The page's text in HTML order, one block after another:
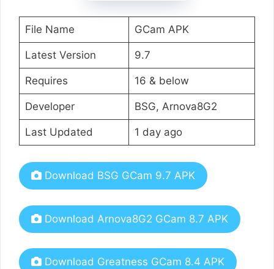
File Name GCam APK
Latest Version 9.7
Requires 16 & below
Developer BSG, Arnova8G2
Last Updated 1 day ago
Download BSG GCam 9.7 APK
Download Arnova8G2 GCam 8.7 APK
Download Greatness GCam 8.4 APK